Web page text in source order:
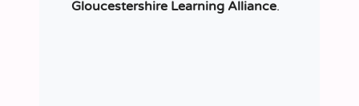
Gloucestershire Learning Alliance.